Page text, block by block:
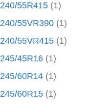
240/55R415 (1)
240/55VR390 (1)
240/55VR415 (1)
245/45R16 (1)
245/60R14 (1)
245/60R15 (1)